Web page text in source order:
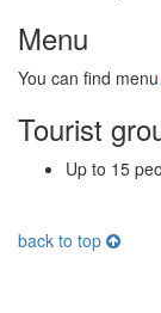
Menu
You can find menu
Tourist
Up to 15
back to top